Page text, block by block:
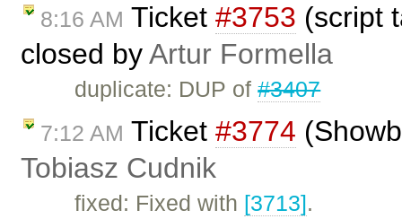
8:16 AM Ticket #3753 (script
closed byArtur Formella
duplicate: DUP of#3407
7:12 AM Ticket #3774
Tobiasz Cudnik
fixed: Fixed with [3713].